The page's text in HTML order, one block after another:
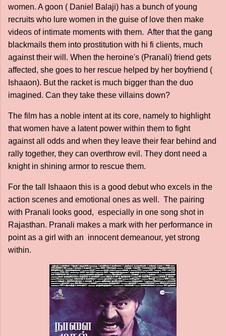
women. A goon ( Daniel Balaji) has a bunch of young
recruits who lure women in the guise of love then make
videos of intimate moments with them. After that the gang
blackmails them into prostitution with hi fi clients, much
against their will. When the heroine's (Pranali) friend gets
affected, she goes to her rescue helped by her boyfriend (
Ishaaon). But the racket is much bigger than the duo
imagined. Can they take these villains down?
The film has a noble intent at its core, namely to highlight
that women have a latent power within them to fight
against all odds and when they leave their fear behind and
rally together, they can overthrow evil. They dont need a
knight in shining armor to rescue them.
For the tall Ishaaon this is a good debut who excels in the
action scenes and emotional ones as well. The pairing
with Pranali looks good, especially in one song shot in
Rajasthan. Pranali makes a mark with her performance in
point as a girl with an innocent demeanour, yet strong
within.